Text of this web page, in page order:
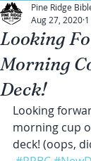
Looking
Morning
Deck!
Pine Ridge
Aug 27, 2020
Looking
morning cup
deck! (oops,